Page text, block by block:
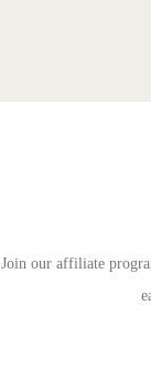
Join our affiliate